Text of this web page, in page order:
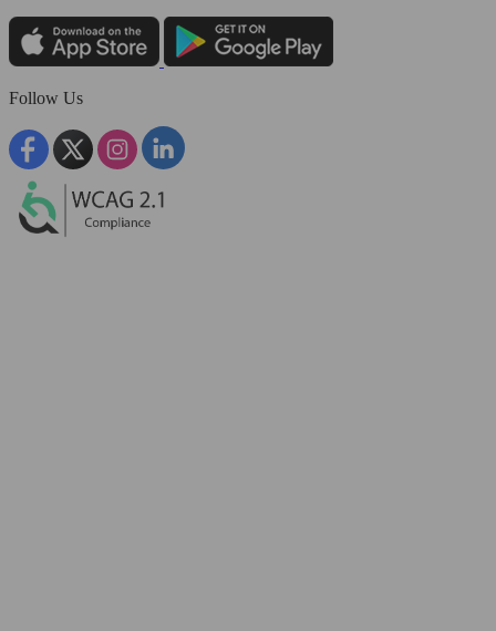
Follow Us